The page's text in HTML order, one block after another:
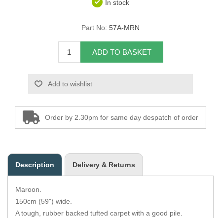
Pirelli Webbing
Seating Foam
Tacks
Thread / Needles
Tools
Wing Piping
In stock
Part No: 57A-MRN
ADD TO BASKET
Add to wishlist
Order by 2.30pm for same day despatch of order
Description Delivery & Returns
Maroon.
150cm (59") wide.
A tough, rubber backed tufted carpet with a good pile.